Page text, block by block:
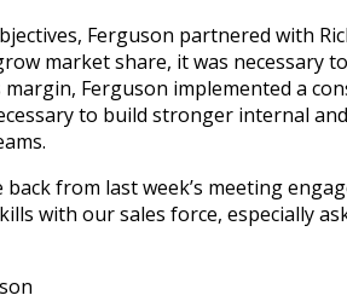
Ferguson partnered with
market share, it was necessary
Ferguson implemented a
to build stronger internal
back from last week’s meeting
with our sales force, especially